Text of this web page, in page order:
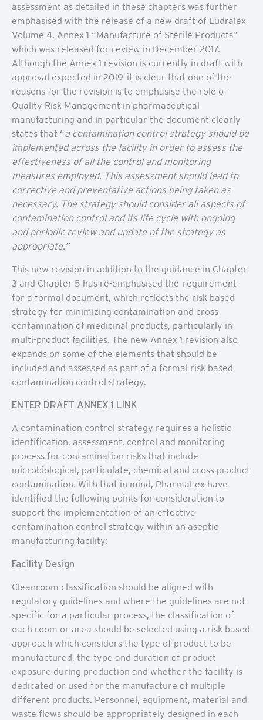
assessment as detailed in these chapters was further
emphasised with the release of a new draft of Eudralex
Volume 4, Annex 1 “Manufacture of Sterile Products”
which was released for review in December 2017.
Although the Annex 1 revision is currently in draft with
approval expected in 2019 it is clear that one of the
reasons for the revision is to emphasise the role of
Quality Risk Management in pharmaceutical
manufacturing and in particular the document clearly
states that “a contamination control strategy should be
implemented across the facility in order to assess the
effectiveness of all the control and monitoring
measures employed. This assessment should lead to
corrective and preventative actions being taken as
necessary. The strategy should consider all aspects of
contamination control and its life cycle with ongoing
and periodic review and update of the strategy as
appropriate.”
This new revision in addition to the guidance in Chapter
3 and Chapter 5 has re-emphasised the requirement
for a formal document, which reflects the risk based
strategy for minimizing contamination and cross
contamination of medicinal products, particularly in
multi-product facilities. The new Annex 1 revision also
expands on some of the elements that should be
included and assessed as part of a formal risk based
contamination control strategy.
ENTER DRAFT ANNEX 1 LINK
A contamination control strategy requires a holistic
identification, assessment, control and monitoring
process for contamination risks that include
microbiological, particulate, chemical and cross product
contamination. With that in mind, PharmaLex have
identified the following points for consideration to
support the implementation of an effective
contamination control strategy within an aseptic
manufacturing facility:
Facility Design
Cleanroom classification should be aligned with
regulatory guidelines and where the guidelines are not
specific for a particular process, the classification of
each room or area should be selected using a risk based
approach which considers the type of product to be
manufactured, the type and duration of product
exposure during production and whether the facility is
dedicated or used for the manufacture of multiple
different products. Personnel, equipment, material and
waste flows should be appropriately designed in each